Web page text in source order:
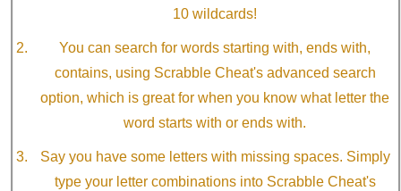
10 wildcards!
You can search for words starting with, ends with,
contains, using Scrabble Cheat's advanced search
option, which is great for when you know what letter the
word starts with or ends with.
Say you have some letters with missing spaces. Simply
type your letter combinations into Scrabble Cheat's